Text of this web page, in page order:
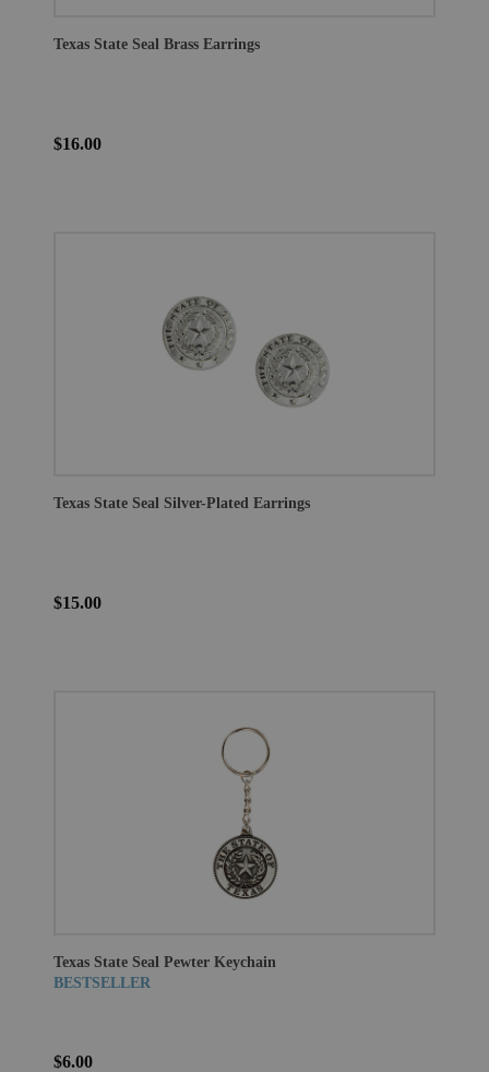
Texas State Seal Brass Earrings
$16.00
Texas State Seal Silver-Plated Earrings
$15.00
Texas State Seal Pewter Keychain
BESTSELLER
$6.00